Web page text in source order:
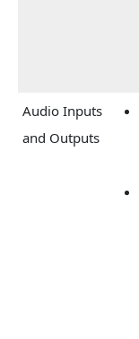
Audio Inputs
and Outputs